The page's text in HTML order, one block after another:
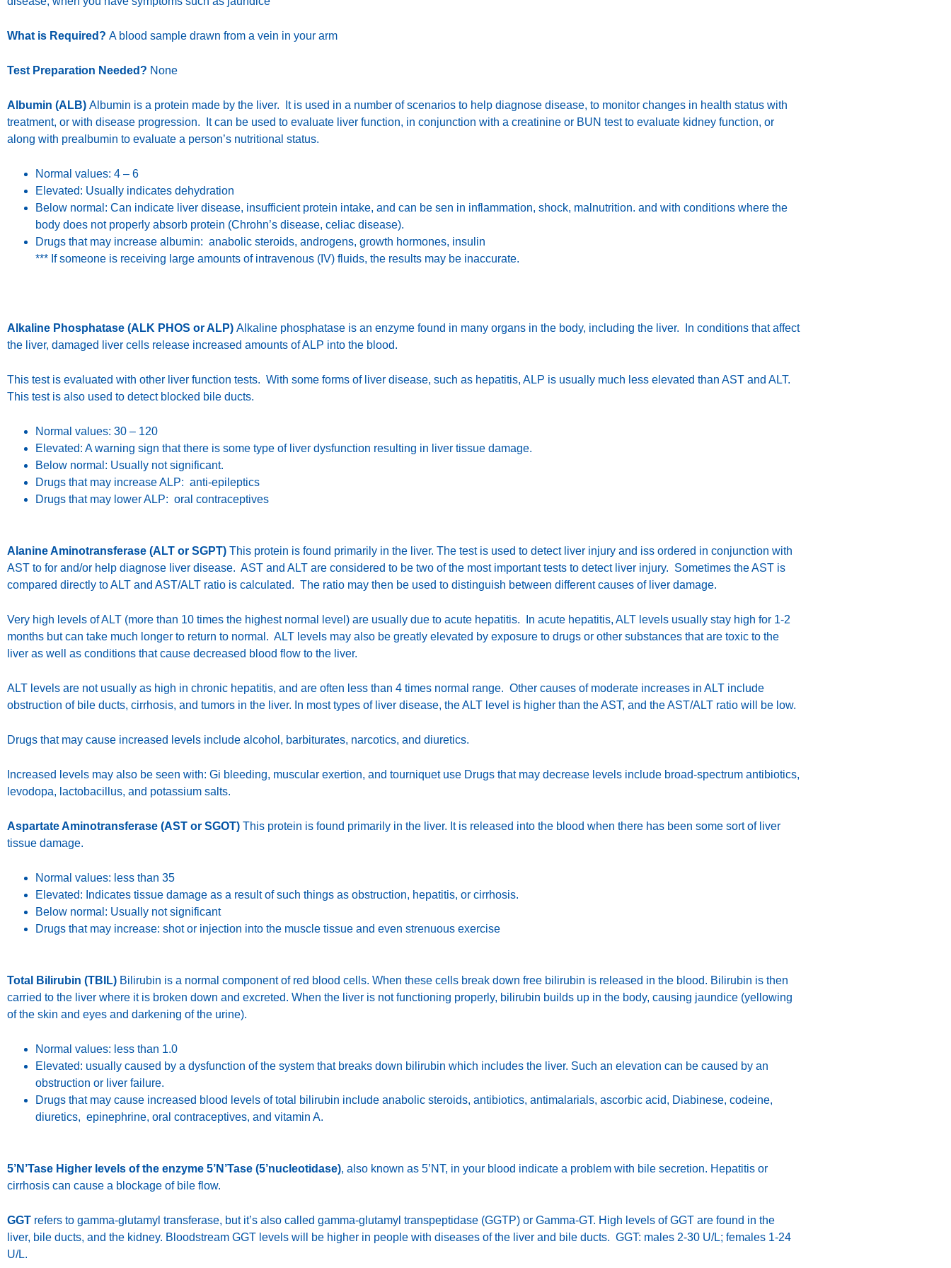
What is Required? A blood sample drawn from a vein in your arm
Test Preparation Needed? None
Albumin (ALB) Albumin is a protein made by the liver. It is used in a number of scenarios to help diagnose disease, to monitor changes in health status with
treatment, or with disease progression. It can be used to evaluate liver function, in conjunction with a creatinine or BUN test to evaluate kidney function, or
along with prealbumin to evaluate a person’s nutritional status.
Normal values: 4 – 6
Elevated: Usually indicates dehydration
Below normal: Can indicate liver disease, insufficient protein intake, and can be sen in inflammation, shock, malnutrition. and with conditions where the
body does not properly absorb protein (Chrohn’s disease, celiac disease).
Drugs that may increase albumin: anabolic steroids, androgens, growth hormones, insulin
*** If someone is receiving large amounts of intravenous (IV) fluids, the results may be inaccurate.
Alkaline Phosphatase (ALK PHOS or ALP) Alkaline phosphatase is an enzyme found in many organs in the body, including the liver. In conditions that affect
the liver, damaged liver cells release increased amounts of ALP into the blood.
This test is evaluated with other liver function tests. With some forms of liver disease, such as hepatitis, ALP is usually much less elevated than AST and ALT.
This test is also used to detect blocked bile ducts.
Normal values: 30 – 120
Elevated: A warning sign that there is some type of liver dysfunction resulting in liver tissue damage.
Below normal: Usually not significant.
Drugs that may increase ALP: anti-epileptics
Drugs that may lower ALP: oral contraceptives
Alanine Aminotransferase (ALT or SGPT) This protein is found primarily in the liver. The test is used to detect liver injury and iss ordered in conjunction with
AST to for and/or help diagnose liver disease. AST and ALT are considered to be two of the most important tests to detect liver injury. Sometimes the AST is
compared directly to ALT and AST/ALT ratio is calculated. The ratio may then be used to distinguish between different causes of liver damage.
Very high levels of ALT (more than 10 times the highest normal level) are usually due to acute hepatitis. In acute hepatitis, ALT levels usually stay high for 1-2
months but can take much longer to return to normal. ALT levels may also be greatly elevated by exposure to drugs or other substances that are toxic to the
liver as well as conditions that cause decreased blood flow to the liver.
ALT levels are not usually as high in chronic hepatitis, and are often less than 4 times normal range. Other causes of moderate increases in ALT include
obstruction of bile ducts, cirrhosis, and tumors in the liver. In most types of liver disease, the ALT level is higher than the AST, and the AST/ALT ratio will be low.
Drugs that may cause increased levels include alcohol, barbiturates, narcotics, and diuretics.
Increased levels may also be seen with: Gi bleeding, muscular exertion, and tourniquet use Drugs that may decrease levels include broad-spectrum antibiotics,
levodopa, lactobacillus, and potassium salts.
Aspartate Aminotransferase (AST or SGOT) This protein is found primarily in the liver. It is released into the blood when there has been some sort of liver
tissue damage.
Normal values: less than 35
Elevated: Indicates tissue damage as a result of such things as obstruction, hepatitis, or cirrhosis.
Below normal: Usually not significant
Drugs that may increase: shot or injection into the muscle tissue and even strenuous exercise
Total Bilirubin (TBIL) Bilirubin is a normal component of red blood cells. When these cells break down free bilirubin is released in the blood. Bilirubin is then
carried to the liver where it is broken down and excreted. When the liver is not functioning properly, bilirubin builds up in the body, causing jaundice (yellowing
of the skin and eyes and darkening of the urine).
Normal values: less than 1.0
Elevated: usually caused by a dysfunction of the system that breaks down bilirubin which includes the liver. Such an elevation can be caused by an
obstruction or liver failure.
Drugs that may cause increased blood levels of total bilirubin include anabolic steroids, antibiotics, antimalarials, ascorbic acid, Diabinese, codeine,
diuretics, epinephrine, oral contraceptives, and vitamin A.
5’N’Tase Higher levels of the enzyme 5’N’Tase (5’nucleotidase), also known as 5’NT, in your blood indicate a problem with bile secretion. Hepatitis or
cirrhosis can cause a blockage of bile flow.
GGT refers to gamma-glutamyl transferase, but it’s also called gamma-glutamyl transpeptidase (GGTP) or Gamma-GT. High levels of GGT are found in the
liver, bile ducts, and the kidney. Bloodstream GGT levels will be higher in people with diseases of the liver and bile ducts. GGT: males 2-30 U/L; females 1-24
U/L.